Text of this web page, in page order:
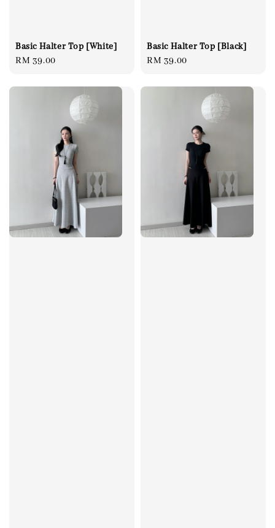
Basic Halter Top [White]
Regular
RM 39.00
Basic Halter Top [Black]
Regular
RM 39.00